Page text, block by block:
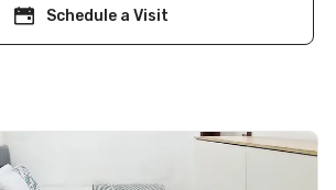
Schedule a Visit